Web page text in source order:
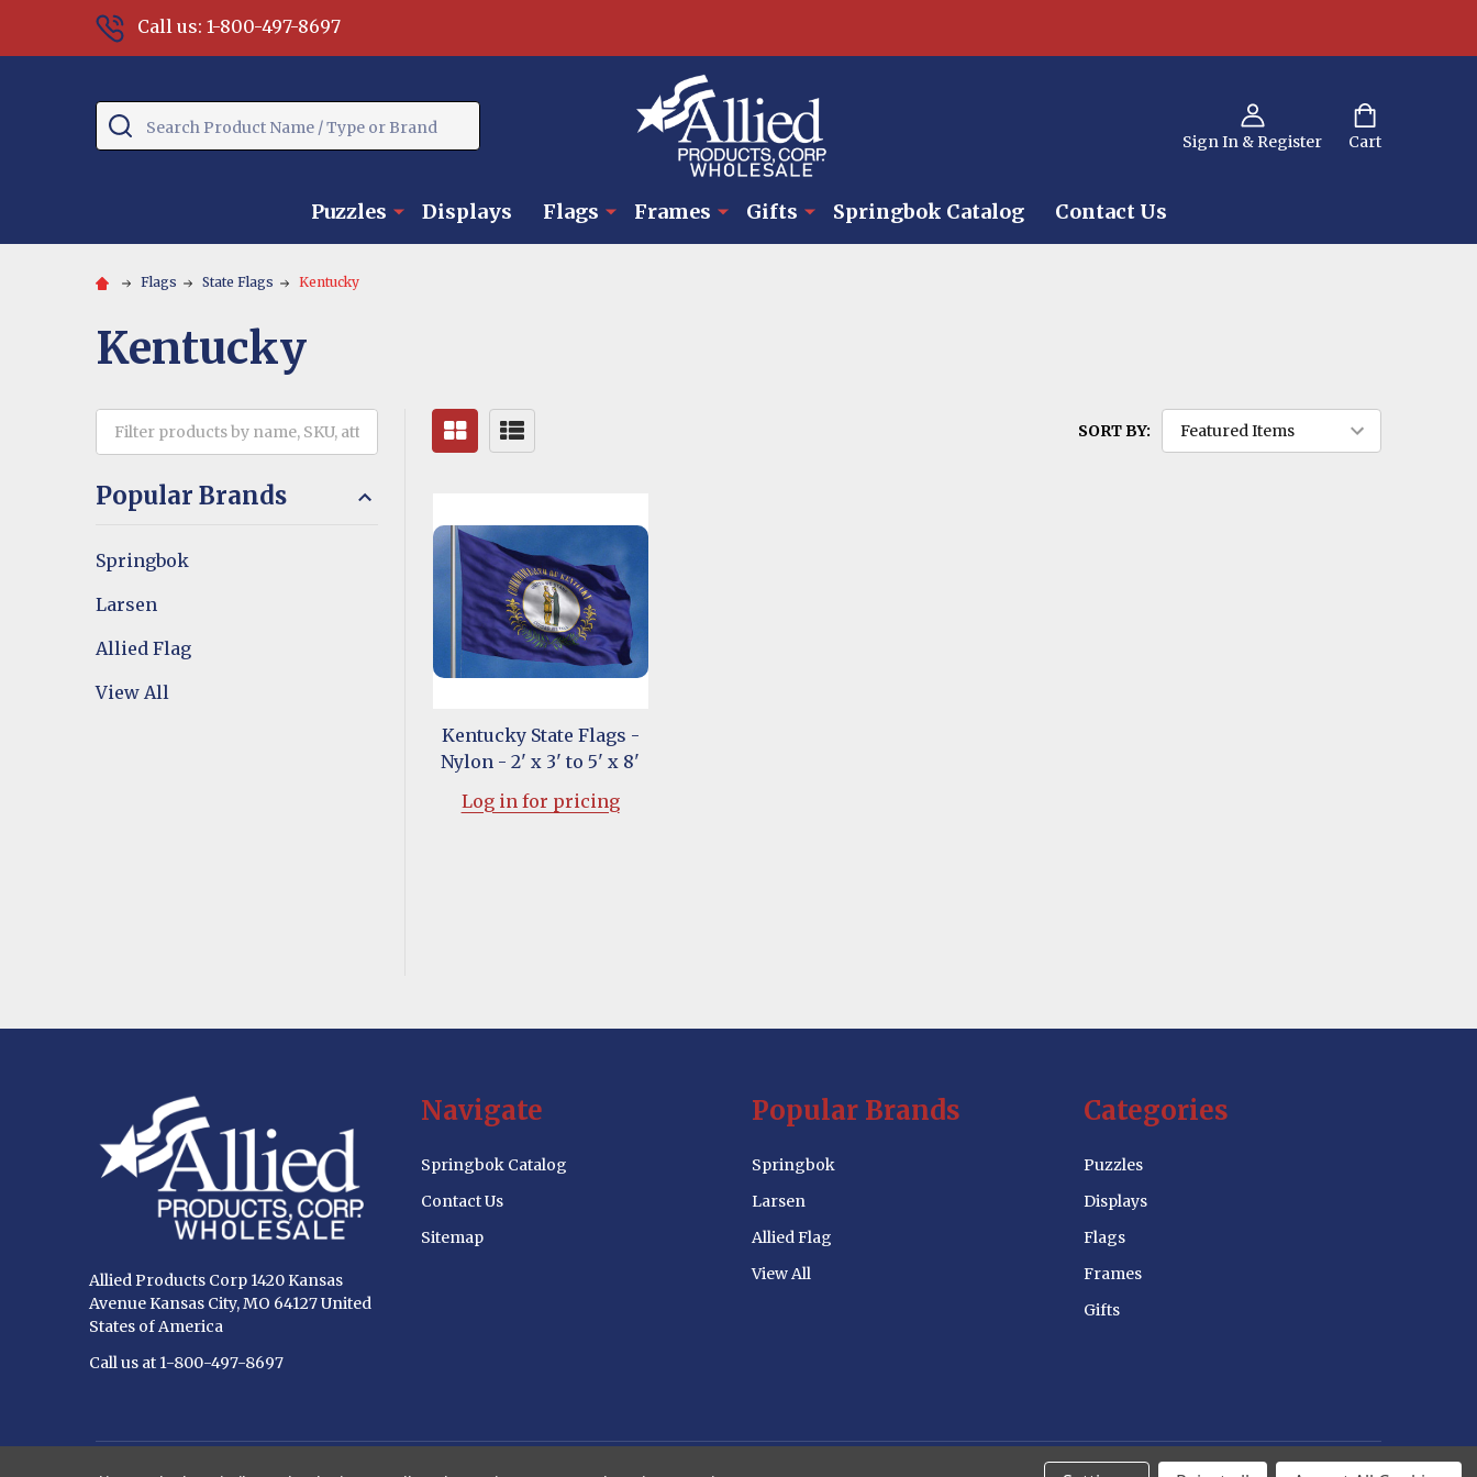
Call us: 1-800-497-8697
Sign In & Register Cart
Search
Puzzles Displays Flags Frames Gifts Springbok Catalog Contact Us
Flags State Flags Kentucky
Kentucky
Popular Brands
Springbok
Larsen
Allied Flag
View All
SORT BY:
Kentucky State Flags -
Nylon - 2' x 3' to 5' x 8'
Log in for pricing
Allied Products Corp 1420 Kansas
Avenue Kansas City, MO 64127 United
States of America
Call us at 1-800-497-8697
Navigate
Springbok Catalog
Contact Us
Sitemap
Popular Brands
Springbok
Larsen
Allied Flag
View All
Categories
Puzzles
Displays
Flags
Frames
Gifts